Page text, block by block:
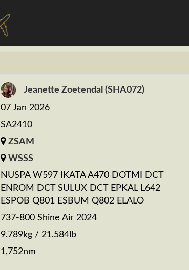
Jeanette Zoetendal (SHA072)
07 Jan 2026
SA2410
ZSAM
WSSS
NUSPA W597 IKATA A470 DOTMI DCT
ENROM DCT SULUX DCT EPKAL L642
ESPOB Q801 ESBUM Q802 ELALO
737-800 Shine Air 2024
9.789kg / 21.584lb
1,752nm